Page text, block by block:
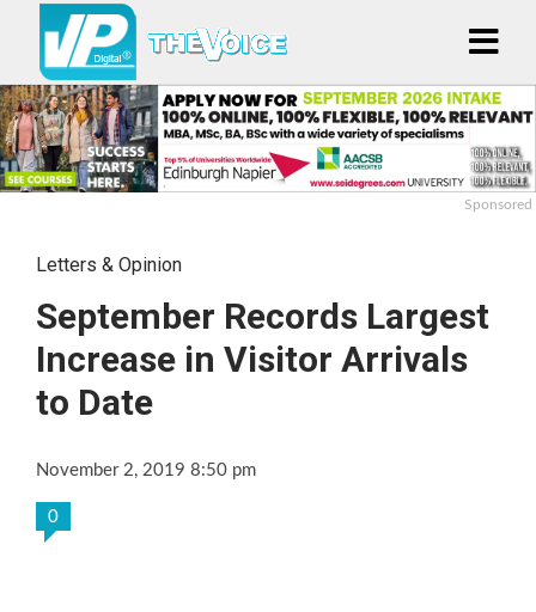
Sponsored
Letters & Opinion
September Records Largest
Increase in Visitor Arrivals
to Date
November 2, 2019 8:50 pm
0